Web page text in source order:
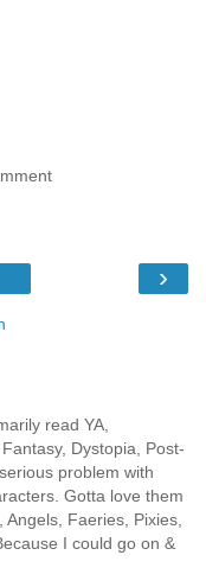
›
read YA,
Dystopia, Post-
problem with
Gotta love them
Faeries, Pixies,
I could go on &